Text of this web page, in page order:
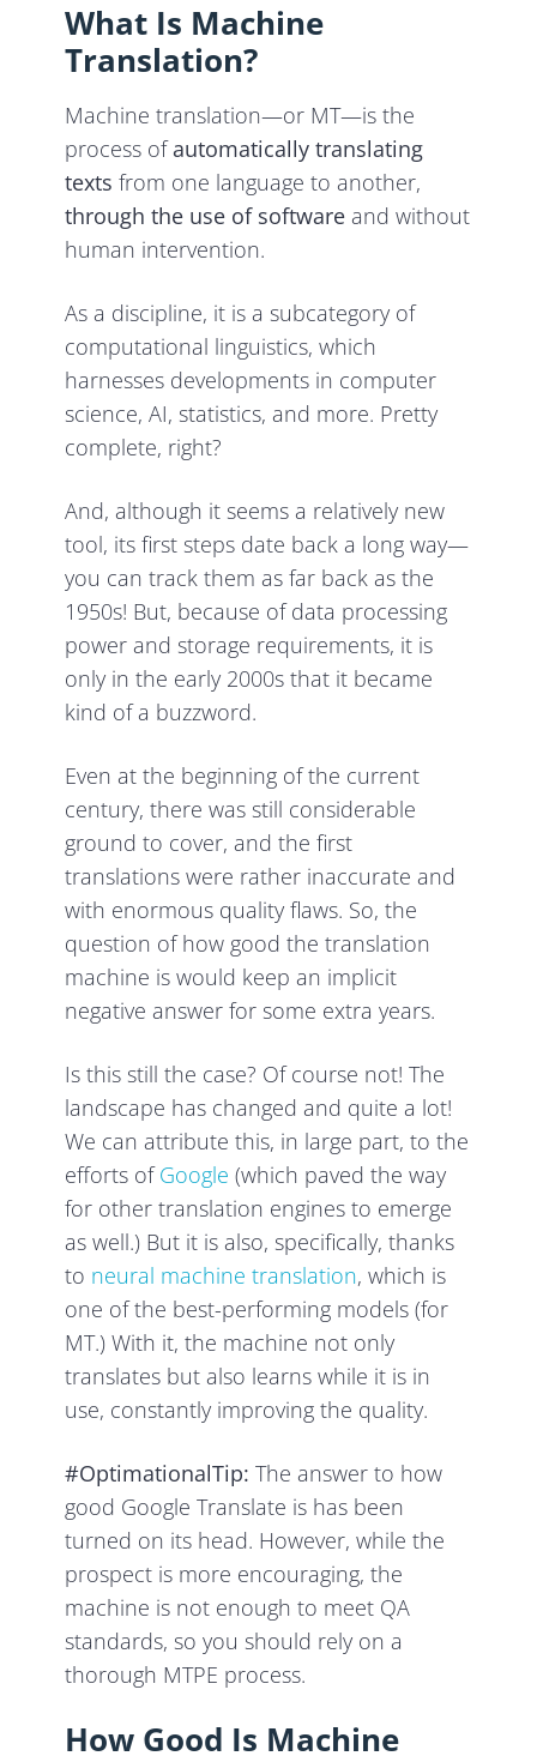
What Is Machine
Translation?
Machine translation—or MT—is the
process ofautomatically translating
texts from one language to another,
through the use of software and without
human intervention.
As a discipline, it is a subcategory of
computational linguistics, which
harnesses developments in computer
science, AI, statistics, and more. Pretty
complete, right?
And, although it seems a relatively new
tool, its first steps date back a long way—
you can track them as far back as the
1950s! But, because of data processing
power and storage requirements, it is
only in the early 2000s that it became
kind of a buzzword.
Even at the beginning of the current
century, there was still considerable
ground to cover, and the first
translations were rather inaccurate and
with enormous quality flaws. So, the
question of how good the translation
machine is would keep an implicit
negative answer for some extra years.
Is this still the case? Of course not! The
landscape has changed and quite a lot!
We can attribute this, in large part, to the
efforts ofGoogle (which paved the way
for other translation engines to emerge
as well.) But it is also, specifically, thanks
to neural machine translation, which is
one of the best-performing models (for
MT.) With it, the machine not only
translates but also learns while it is in
use, constantly improving the quality.
#OptimationalTip: The answer to how
good Google Translate is has been
turned on its head. However, while the
prospect is more encouraging, the
machine is not enough to meet QA
standards, so you should rely on a
thorough MTPE process.
How Good Is Machine